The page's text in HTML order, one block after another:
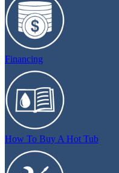
Financing
How To Buy A Hot Tub